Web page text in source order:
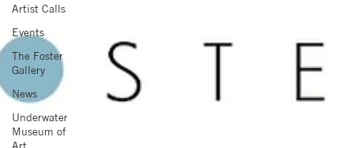
Artist Calls
Events
The Foster
Gallery
News
Underwater
Museum of